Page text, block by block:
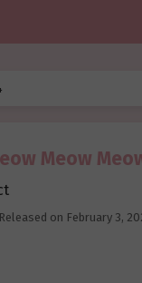
Meow
on February 3,